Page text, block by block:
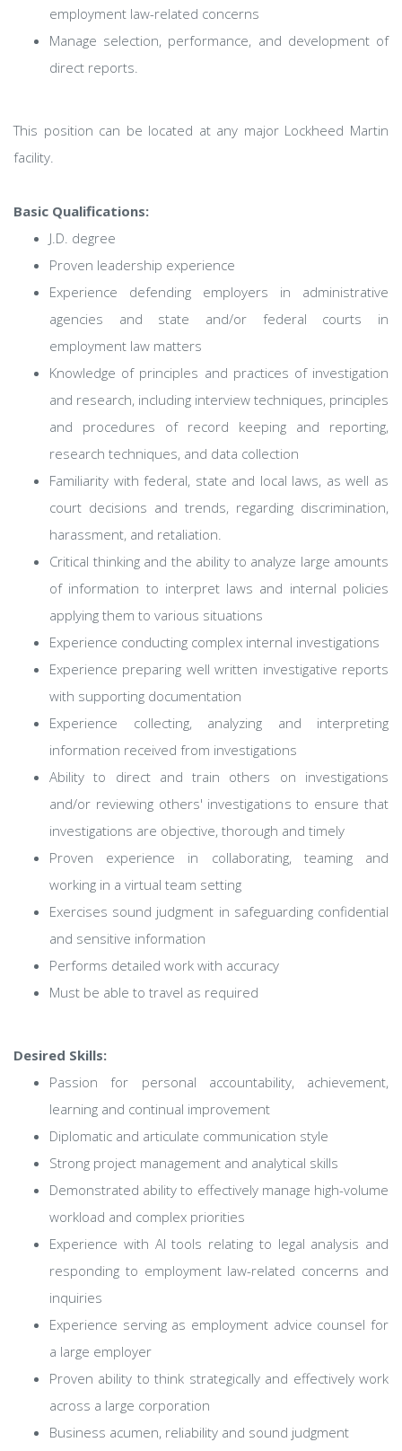
employment law-related concerns
Manage selection, performance, and development of
direct reports.
This position can be located at any major Lockheed Martin
facility.
Basic Qualifications:
J.D. degree
Proven leadership experience
Experience defending employers in administrative
agencies and state and/or federal courts in
employment law matters
Knowledge of principles and practices of investigation
and research, including interview techniques, principles
and procedures of record keeping and reporting,
research techniques, and data collection
Familiarity with federal, state and local laws, as well as
court decisions and trends, regarding discrimination,
harassment, and retaliation.
Critical thinking and the ability to analyze large amounts
of information to interpret laws and internal policies
applying them to various situations
Experience conducting complex internal investigations
Experience preparing well written investigative reports
with supporting documentation
Experience collecting, analyzing and interpreting
information received from investigations
Ability to direct and train others on investigations
and/or reviewing others' investigations to ensure that
investigations are objective, thorough and timely
Proven experience in collaborating, teaming and
working in a virtual team setting
Exercises sound judgment in safeguarding confidential
and sensitive information
Performs detailed work with accuracy
Must be able to travel as required
Desired Skills:
Passion for personal accountability, achievement,
learning and continual improvement
Diplomatic and articulate communication style
Strong project management and analytical skills
Demonstrated ability to effectively manage high-volume
workload and complex priorities
Experience with AI tools relating to legal analysis and
responding to employment law-related concerns and
inquiries
Experience serving as employment advice counsel for
a large employer
Proven ability to think strategically and effectively work
across a large corporation
Business acumen, reliability and sound judgment